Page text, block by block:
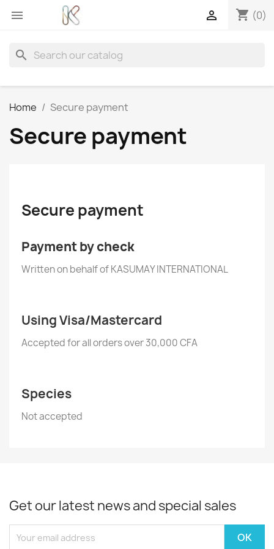
 shopping_cart (0)

search
Home Secure payment
Secure payment
Secure payment
Payment by check
Written on behalf of KASUMAY INTERNATIONAL
Using Visa/Mastercard
Accepted for all orders over 30,000 CFA
Species
Not accepted
Get our latest news and special sales